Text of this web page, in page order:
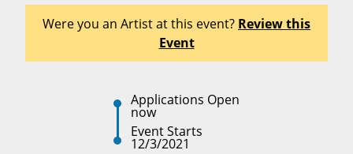
Were you an Artist at this event? Review this
Event
Applications Open
now
Event Starts
12/3/2021